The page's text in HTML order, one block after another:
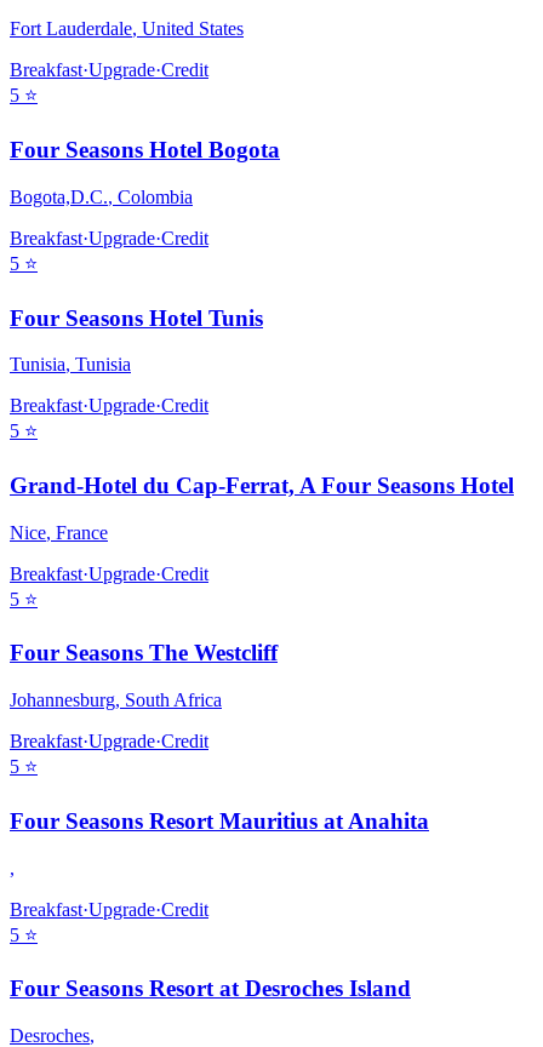
Fort Lauderdale, United States
Breakfast·Upgrade·Credit
5 ⭐
Four Seasons Hotel Bogota
Bogota,D.C., Colombia
Breakfast·Upgrade·Credit
5 ⭐
Four Seasons Hotel Tunis
Tunisia, Tunisia
Breakfast·Upgrade·Credit
5 ⭐
Grand-Hotel du Cap-Ferrat, A Four Seasons Hotel
Nice, France
Breakfast·Upgrade·Credit
5 ⭐
Four Seasons The Westcliff
Johannesburg, South Africa
Breakfast·Upgrade·Credit
5 ⭐
Four Seasons Resort Mauritius at Anahita
,
Breakfast·Upgrade·Credit
5 ⭐
Four Seasons Resort at Desroches Island
Desroches,